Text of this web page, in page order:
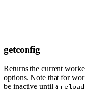
getconfig
Returns the current
options. Note that for
be inactive until a reload